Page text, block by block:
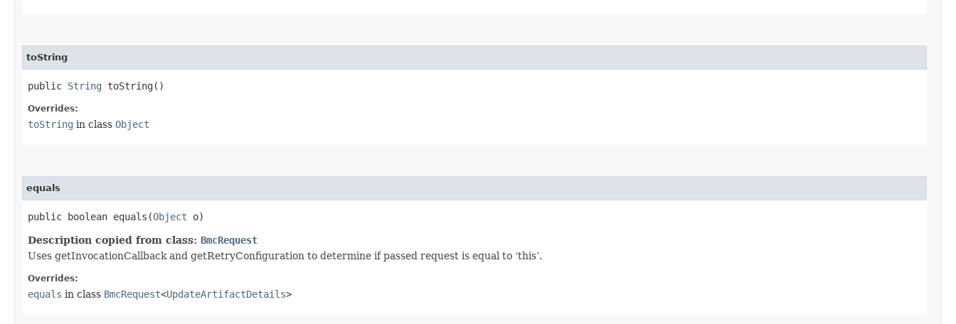
toString
public String toString()
Overrides:
toString in class Object
equals
public boolean equals​(Object o)
Description copied from class: BmcRequest
Uses getInvocationCallback and getRetryConfiguration to determine if passed request is equal to ‘this’.
Overrides:
equals in class BmcRequest<UpdateArtifactDetails>